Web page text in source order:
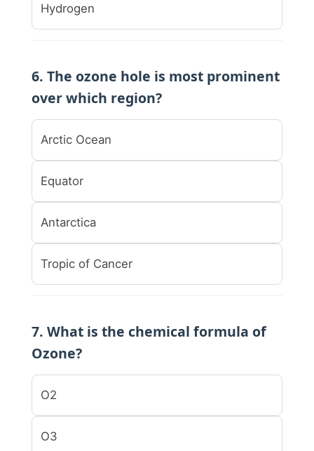
Hydrogen
6. The ozone hole is most prominent
over which region?
Arctic Ocean
Equator
Antarctica
Tropic of Cancer
7. What is the chemical formula of
Ozone?
O2
O3